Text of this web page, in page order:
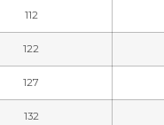
112
122
127
132